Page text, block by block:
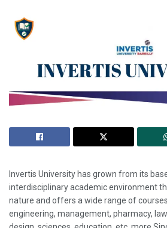
Invertis​‍​‌‍​‍‌​‍​‌‍​‍‌ University has grown from its
interdisciplinary academic environment
nature and offers a wide range of
engineering, management, pharmacy,